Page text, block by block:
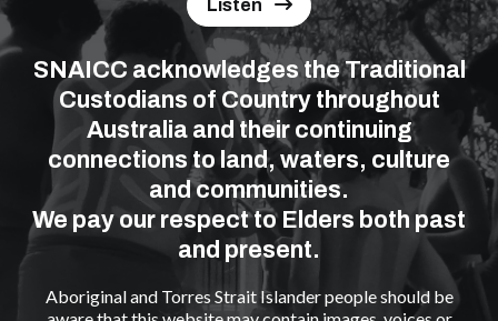
Listen
SNAICC acknowledges the Traditional
Custodians of Country throughout
Australia and their continuing
connections to land, waters, culture
and communities.
We pay our respect to Elders both past
and present.
Aboriginal and Torres Strait Islander people should be